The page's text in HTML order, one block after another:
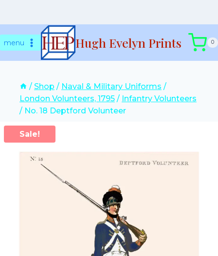
tomenu Hugh Evelyn Prints 0
/ Shop / Naval & Military Uniforms /
London Volunteers, 1795 / Infantry Volunteers
/ No. 18 Deptford Volunteer
Sale!